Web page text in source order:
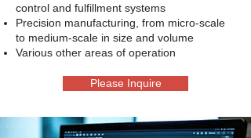
control and fulfillment systems
Precision manufacturing, from micro-scale
to medium-scale in size and volume
Various other areas of operation
Please Inquire